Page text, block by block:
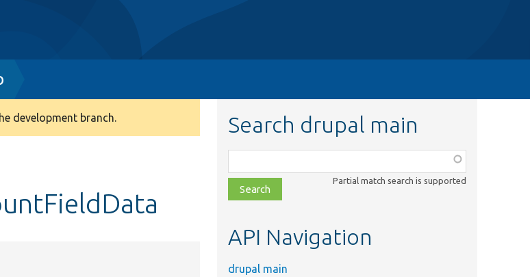
development branch. Search drupal main
class,
file,
topic,
Partial match search is supported
API Navigation
drupal main